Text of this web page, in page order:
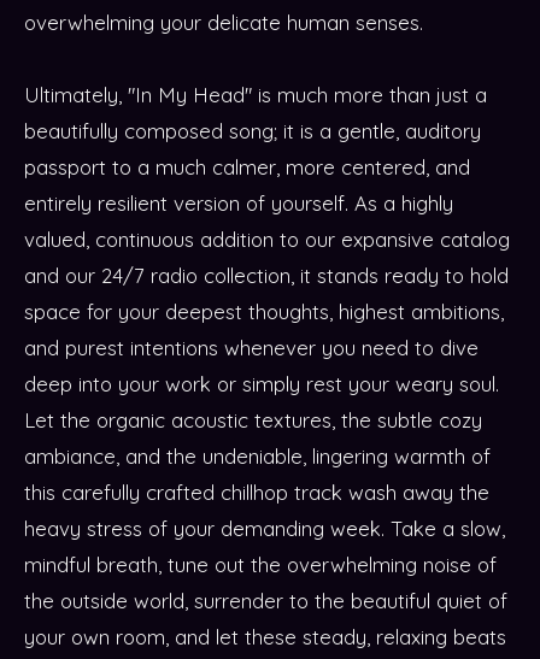
overwhelming your delicate human senses.
Ultimately, "In My Head" is much more than just a
beautifully composed song; it is a gentle, auditory
passport to a much calmer, more centered, and
entirely resilient version of yourself. As a highly
valued, continuous addition to our expansive catalog
and our 24/7 radio collection, it stands ready to hold
space for your deepest thoughts, highest ambitions,
and purest intentions whenever you need to dive
deep into your work or simply rest your weary soul.
Let the organic acoustic textures, the subtle cozy
ambiance, and the undeniable, lingering warmth of
this carefully crafted chillhop track wash away the
heavy stress of your demanding week. Take a slow,
mindful breath, tune out the overwhelming noise of
the outside world, surrender to the beautiful quiet of
your own room, and let these steady, relaxing beats